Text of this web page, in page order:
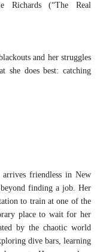
Richards (“The Real
and her struggles
she does best: catching
friendless in New
finding a job. Her
to train at one of the
place to wait for her
by the chaotic world
dive bars, learning